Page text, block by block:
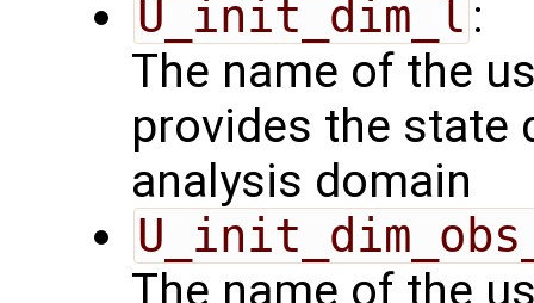
U_init_dim_l :
The name of the
provides the state
analysis domain
The name of the